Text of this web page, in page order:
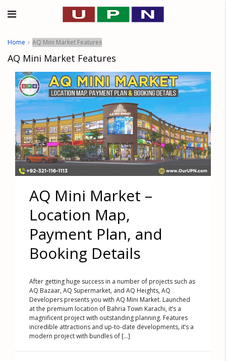
Home AQ Mini Market Features
AQ Mini Market Features
AQ Mini Market –
Location Map,
Payment Plan, and
Booking Details
After getting huge success in a number of projects such as
AQ Bazaar, AQ Supermarket, and AQ Heights, AQ
Developers presents you with AQ Mini Market. Launched
at the premium location of Bahria Town Karachi, it’s a
magnificent project with outstanding planning. Features
incredible attractions and up-to-date developments, it’s a
modern project with bundles of [...]